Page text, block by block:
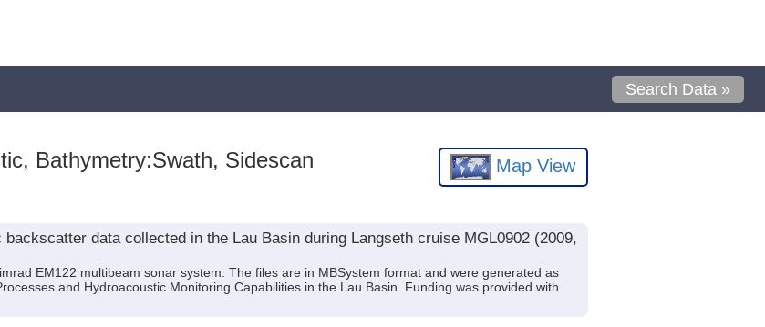
Search Data »
Bathymetry:Swath, Sidescan Map View
data collected in the Lau Basin during Langseth cruise MGL0902 (2009,
EM122 multibeam sonar system. The files are in MBSystem format and were generated as
and Hydroacoustic Monitoring Capabilities in the Lau Basin. Funding was provided with